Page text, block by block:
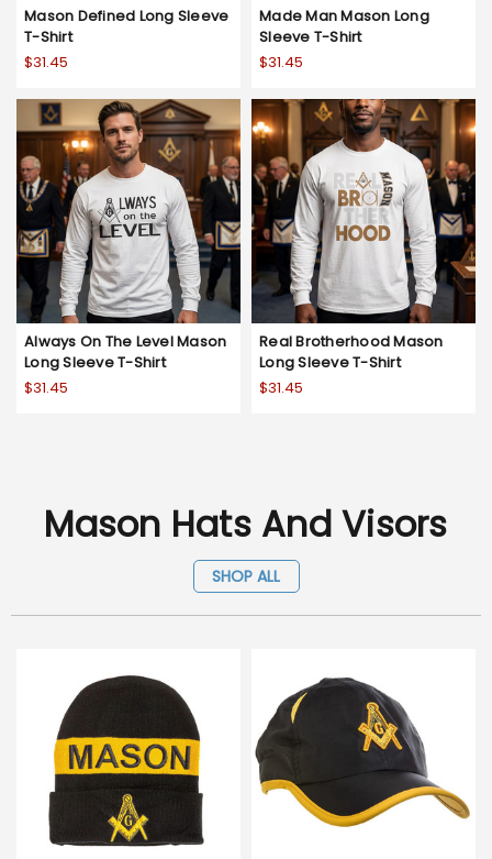
Mason Defined Long Sleeve
T-Shirt
$31.45
Made Man Mason Long
Sleeve T-Shirt
$31.45
Always On The Level Mason
Long Sleeve T-Shirt
$31.45
Real Brotherhood Mason
Long Sleeve T-Shirt
$31.45
Mason Hats And Visors
SHOP ALL